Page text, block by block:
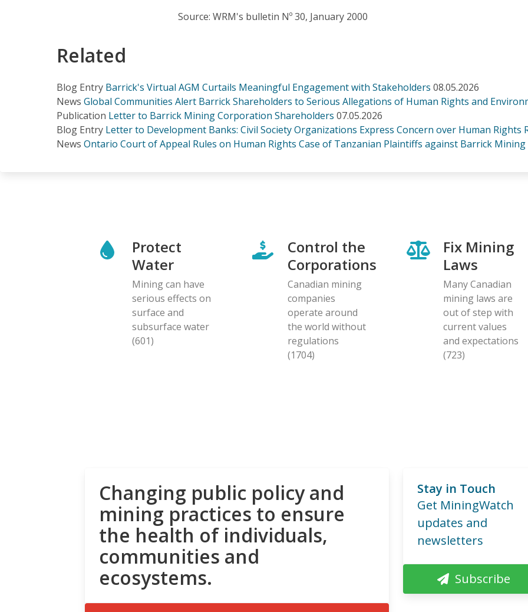
Source: WRM's bulletin Nº 30, January 2000
Related
Blog Entry Barrick's Virtual AGM Curtails Meaningful Engagement with Stakeholders 08.05.2026
News Global Communities Alert Barrick Shareholders to Serious Allegations of Human Rights and
Publication Letter to Barrick Mining Corporation Shareholders 07.05.2026
Blog Entry Letter to Development Banks: Civil Society Organizations Express Concern over Human Rights
News Ontario Court of Appeal Rules on Human Rights Case of Tanzanian Plaintiffs against Barrick Mining
Protect
Water
Mining can have
serious effects on
surface and
subsurface water
(601)
Control the
Corporations
Canadian mining
companies
operate around
the world without
regulations
(1704)
Fix Mining
Laws
Many Canadian
mining laws are
out of step with
current values
and expectations
(723)
Changing public policy and
mining practices to ensure
the health of individuals,
communities and
ecosystems.
Stay in Touch
Get MiningWatch
updates and
newsletters
Subscribe